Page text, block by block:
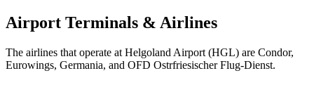
Airport Terminals & Airlines
The airlines that operate at Helgoland Airport (HGL) are Condor,
Eurowings, Germania, and OFD Ostrfriesischer Flug-Dienst.